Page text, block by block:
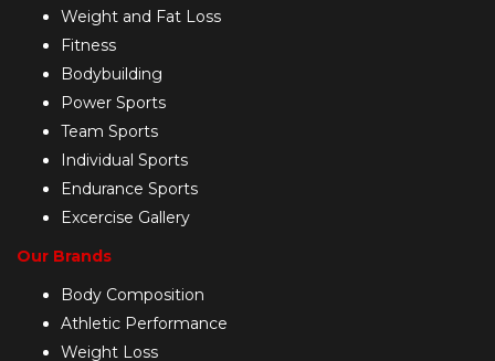
Weight and Fat Loss
Fitness
Bodybuilding
Power Sports
Team Sports
Individual Sports
Endurance Sports
Excercise Gallery
Our Brands
Body Composition
Athletic Performance
Weight Loss